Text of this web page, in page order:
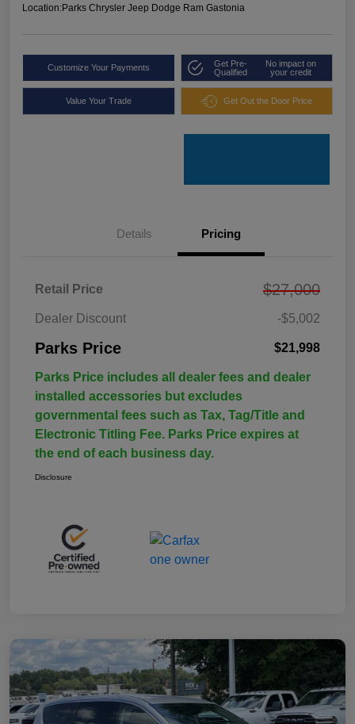
Location:Parks Chrysler Jeep Dodge Ram Gastonia
Customize Your Payments
Get Pre-
Qualified
No impact on
your credit
Value Your Trade Get Out the Door Price
Details Pricing
Retail Price $27,000
Dealer Discount -$5,002
Parks Price $21,998
Parks Price includes all dealer fees and dealer
installed accessories but excludes
governmental fees such as Tax, Tag/Title and
Electronic Titling Fee. Parks Price expires at
the end of each business day.
Disclosure